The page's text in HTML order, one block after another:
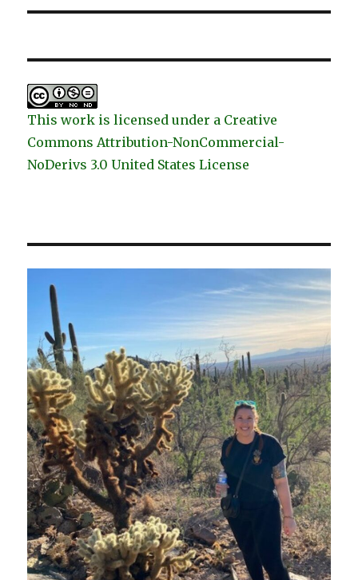
This work is licensed under a Creative
Commons Attribution-NonCommercial-
NoDerivs 3.0 United States License